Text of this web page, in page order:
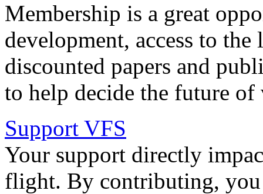
Membership is a great
development, access to the
discounted papers and
to help decide the future
Support VFS
Your support directly
flight. By contributing, you